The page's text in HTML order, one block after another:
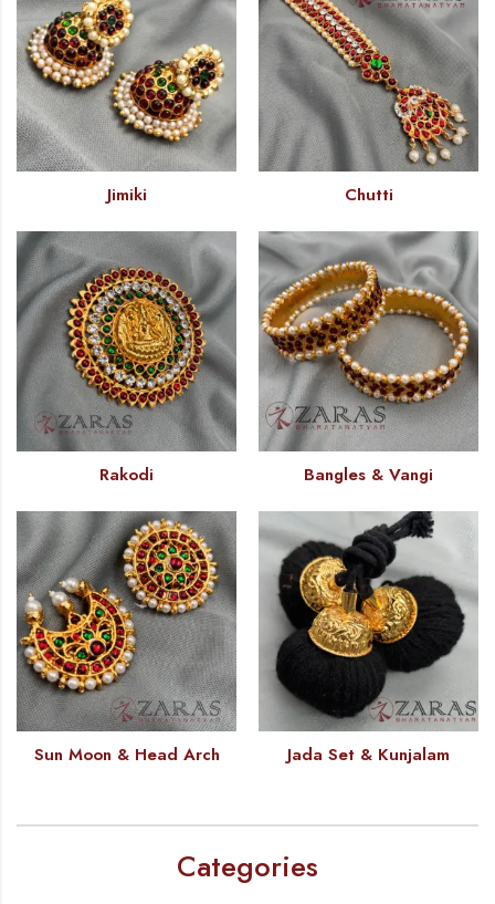
Jimiki Chutti
Rakodi Bangles & Vangi
Sun Moon & Head Arch Jada Set & Kunjalam
Categories